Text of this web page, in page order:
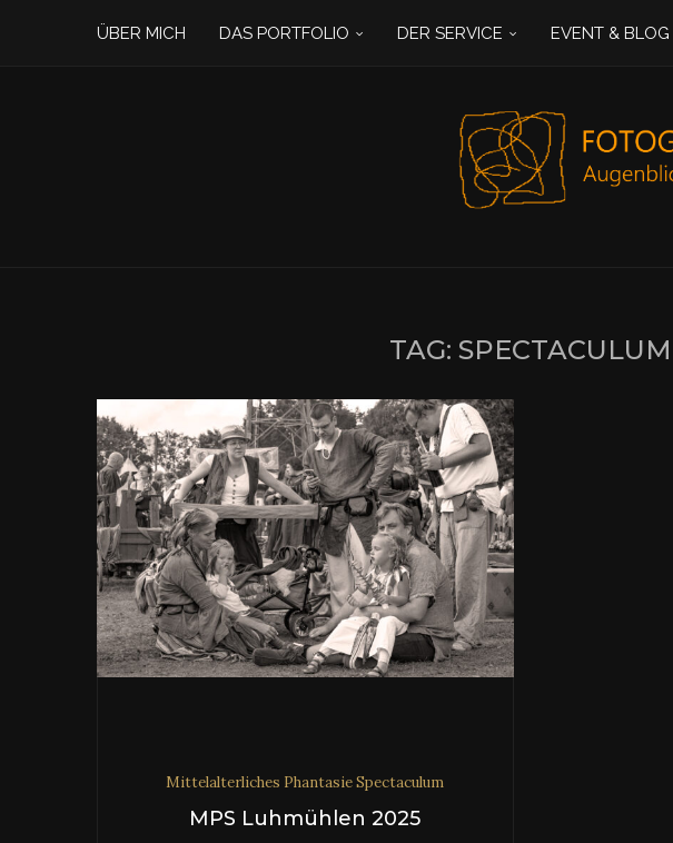
ÜBER MICH DAS PORTFOLIO DER SERVICE EVENT & BLOG
TAG: SPECTACULUM
Mittelalterliches Phantasie Spectaculum
MPS Luhmühlen 2025